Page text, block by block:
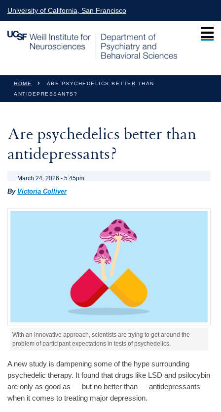
University of California, San Francisco
You are here
HOME
ARE PSYCHEDELICS BETTER THAN
ANTIDEPRESSANTS?
Are psychedelics better than
antidepressants?
March 24, 2026 - 5:45pm
By Victoria Colliver
With an innovative approach, scientists are trying to get around the
problem of participant expectations in tests of psychedelics.
A new study is dampening some of the hype surrounding
psychedelic therapy. It found that drugs like LSD and psilocybin
are only as good as — but no better than — antidepressants
when it comes to treating major depression.